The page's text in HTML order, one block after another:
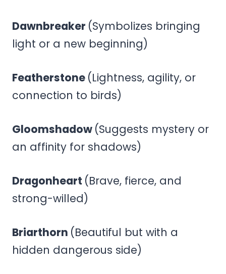
Dawnbreaker (Symbolizes bringing
light or a new beginning)
Featherstone (Lightness, agility, or
connection to birds)
Gloomshadow (Suggests mystery or
an affinity for shadows)
Dragonheart (Brave, fierce, and
strong-willed)
Briarthorn (Beautiful but with a
hidden dangerous side)